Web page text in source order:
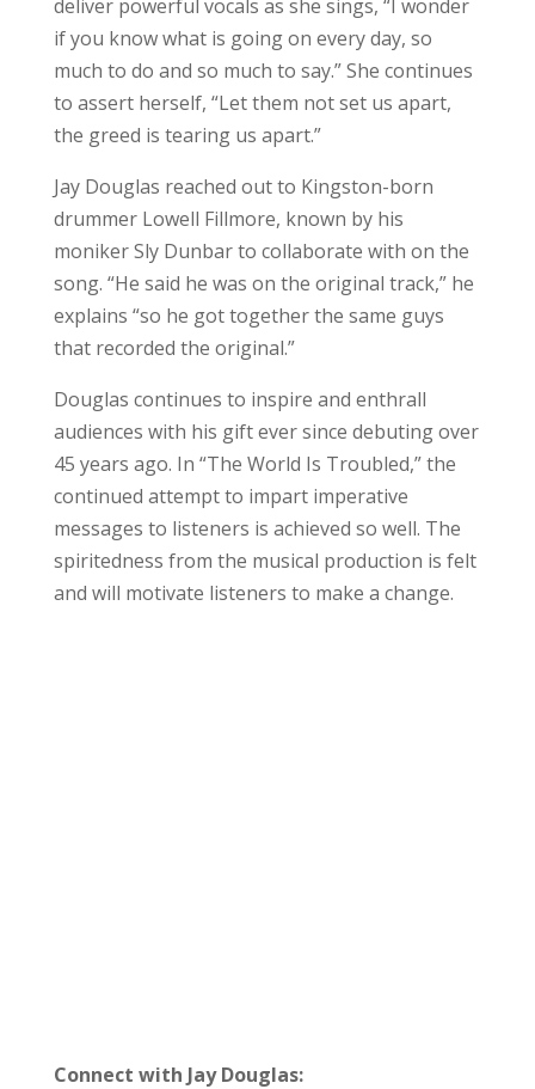
deliver powerful vocals as she sings, “I wonder
if you know what is going on every day, so
much to do and so much to say.” She continues
to assert herself, “Let them not set us apart,
the greed is tearing us apart.”
Jay Douglas reached out to Kingston-born
drummer Lowell Fillmore, known by his
moniker Sly Dunbar to collaborate with on the
song. “He said he was on the original track,” he
explains “so he got together the same guys
that recorded the original.”
Douglas continues to inspire and enthrall
audiences with his gift ever since debuting over
45 years ago. In “The World Is Troubled,” the
continued attempt to impart imperative
messages to listeners is achieved so well. The
spiritedness from the musical production is felt
and will motivate listeners to make a change.
Connect with Jay Douglas: